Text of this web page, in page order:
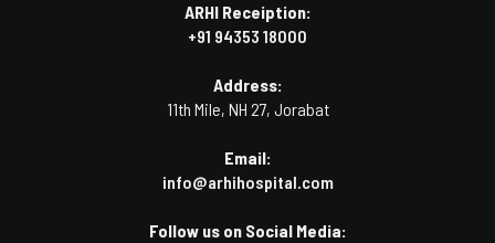
ARHI Receiption:
+91 94353 18000
Address:
11th Mile, NH 27, Jorabat
Email:
info@arhihospital.com
Follow us on Social Media: